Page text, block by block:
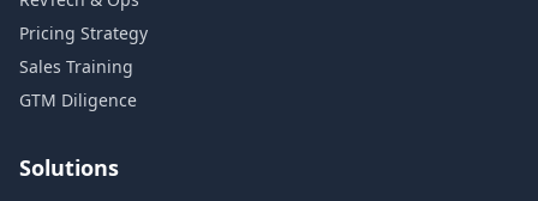
Pricing Strategy
Sales Training
GTM Diligence
Solutions